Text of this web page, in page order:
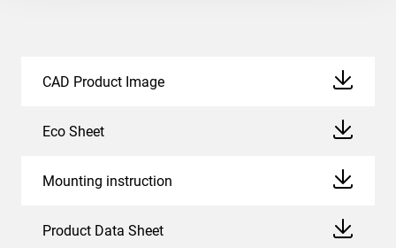
CAD Product Image
Eco Sheet
Mounting instruction
Product Data Sheet